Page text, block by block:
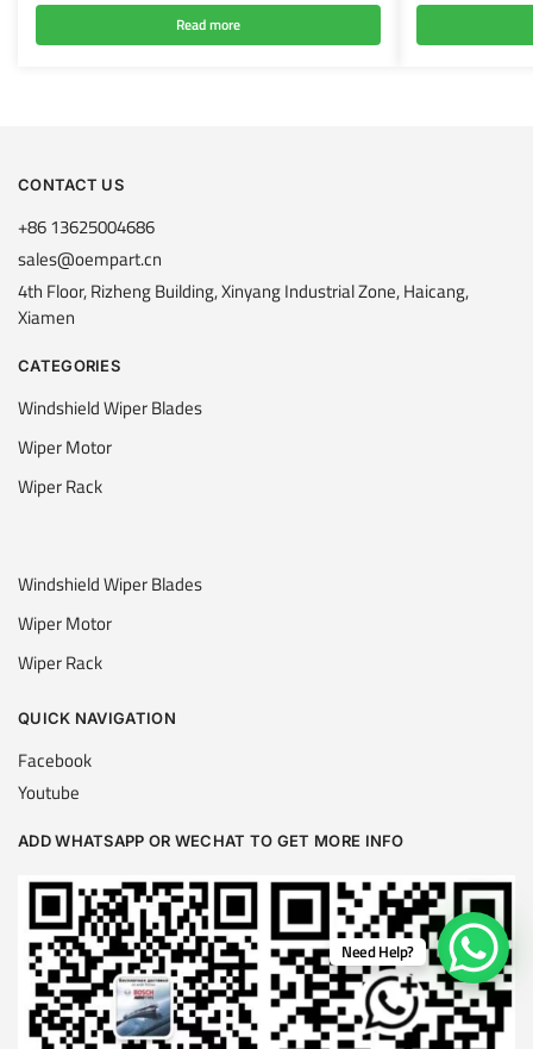
Read more
CONTACT US
+86 13625004686
sales@oempart.cn
4th Floor, Rizheng Building, Xinyang Industrial Zone, Haicang,
Xiamen
CATEGORIES
Windshield Wiper Blades
Wiper Motor
Wiper Rack
Windshield Wiper Blades
Wiper Motor
Wiper Rack
QUICK NAVIGATION
Facebook
Youtube
ADD WHATSAPP OR WECHAT TO GET MORE INFO
Need Help?